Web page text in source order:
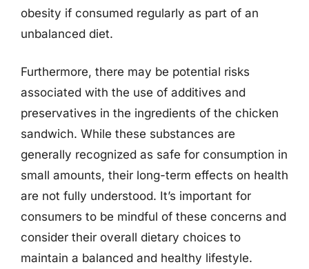
obesity if consumed regularly as part of an
unbalanced diet.
Furthermore, there may be potential risks
associated with the use of additives and
preservatives in the ingredients of the chicken
sandwich. While these substances are
generally recognized as safe for consumption in
small amounts, their long-term effects on health
are not fully understood. It’s important for
consumers to be mindful of these concerns and
consider their overall dietary choices to
maintain a balanced and healthy lifestyle.